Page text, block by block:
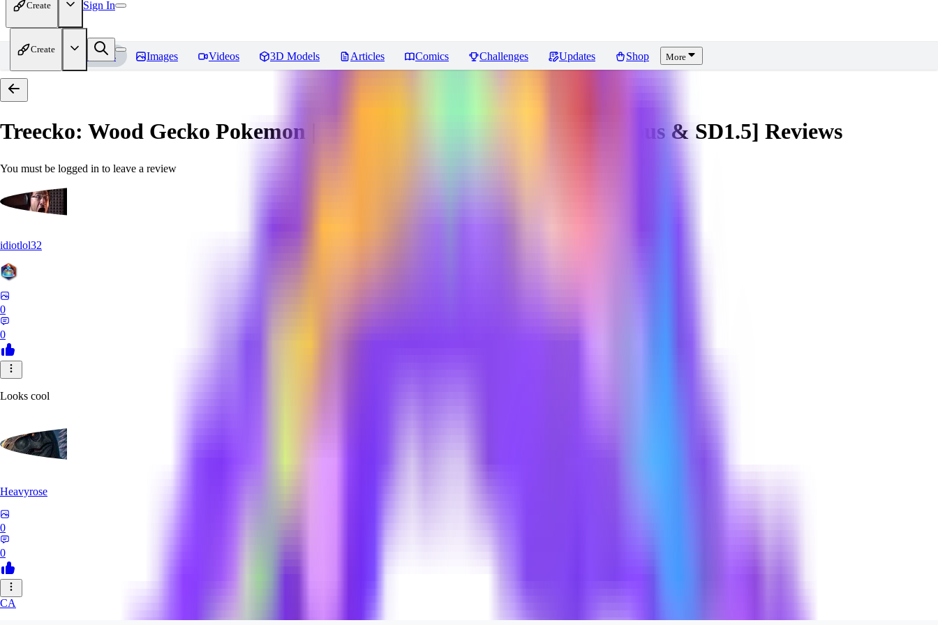
Create Sign In
Create
Home Models Images Videos 3D Models Articles Comics Challenges Updates Shop More
Treecko: Wood Gecko Pokemon | キモリ (Pokedex #0252) [Illustrious & SD1.5] Reviews
You must be logged in to leave a review
idiotlol32
0
0
Looks cool
Heavyrose
0
0
CA